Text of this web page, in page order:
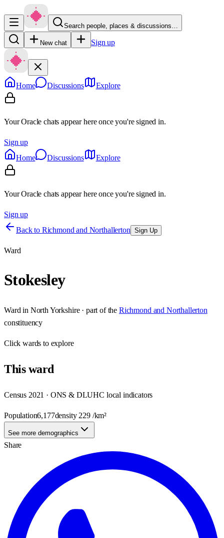
Search people, places & discussions…
New chat Sign up
Home Discussions Explore
Your Oracle chats appear here once you're signed in.
Sign up
Home
Discussions Explore
Your Oracle chats appear here once you're signed in.
Sign up
Back to Richmond and Northallerton Sign Up
Ward
Stokesley
Ward in North Yorkshire· part of the Richmond and Northallerton
constituency
Clickwards to explore
Thisward
Census 2021 · ONS & DLUHC local indicators
Population6,177density 229/km²
See more demographics
Share